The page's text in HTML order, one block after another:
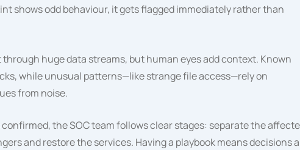
shows odd behaviour, it gets flagged immediately rather than
huge data streams, but human eyes add context. Known
while unusual patterns—like strange file access—rely on
from noise.
the SOC team follows clear stages: separate the
and restore the services. Having a playbook means decisions